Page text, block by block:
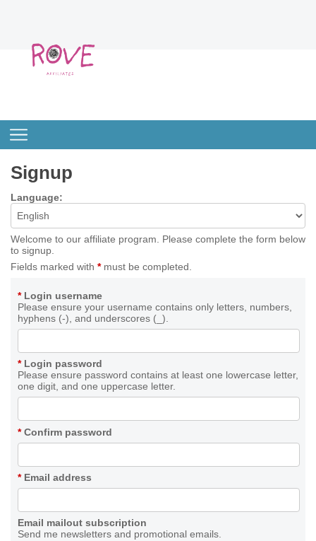
Signup
Language:
Welcome to our affiliate program. Please complete the form below
to signup.
Fields marked with *must be completed.
* Login username
Please ensure your username contains only letters, numbers,
hyphens (-), and underscores (_).
* Login password
Please ensure password contains at least one lowercase letter,
one digit, and one uppercase letter.
* Confirm password
* Email address
Email mailout subscription
Send me newsletters and promotional emails.